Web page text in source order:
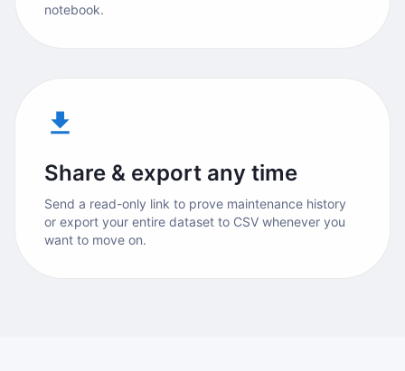
notebook.
Share & export any time
Send a read-only link to prove maintenance history
or export your entire dataset to CSV whenever you
want to move on.